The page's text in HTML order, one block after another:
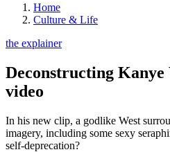
Home
Culture & Life
the explainer
Deconstructing Kanye
video
In his new clip, a godlike West
imagery, including some sexy
self-deprecation?